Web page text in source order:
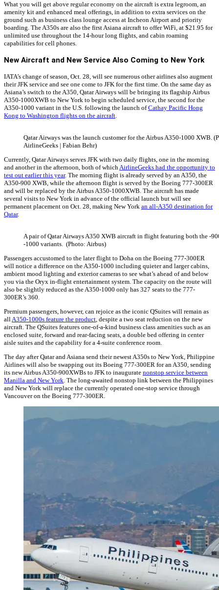
What you will get above regular economy on the aircraft is extra legroom, an
amenity kit and enhanced meal offerings, in addition to extra services on the
ground such as business class lounge access at Incheon Airport and priority
boarding. The A350s are also the first Asiana aircraft to offer WiFi, at $21.95 for
unlimited use throughout the 14-hour long flights, and cabin roaming
capabilities for cell phones.
New Aircraft and New Service Also Coming to New York
IATA’s change of season, Oct. 28, will see numerous other airlines also augment
their JFK service and see one come to JFK for the first time. On the same day as
Asiana’s switch to the A350, Qatar Airways will be bringing its flagship Airbus
A350-1000XWB to New York to begin scheduled service, the second for the
A350-1000 variant in the U.S. following the launch ofCathay Pacific Hong
Kong to Washington flights on the aircraft
Qatar Airways was the launch customer for the Airbus A350-1000 XWB.
AirlineGeeks | Fabian Behr)
Currently, Qatar Airways serves JFK with two daily flights, one in the morning
and another in the afternoon, both of which AirlineGeeks had the opportunity to
test out earlier this year. The morning flight is already served by an A350, the
A350-900 XWB, while the afternoon flight is served by the Boeing 777-300ER
and will be replaced by the Airbus A350-1000XWB. The aircraft has made
several visits to New York in advance of the official launch but will see
permanent placement on Oct. 28, making New York an all-A350 destination for
Qatar.
A pair of Qatar Airways A350 XWB aircraft in flight featuring both the -
-1000 variants. (Photo: Airbus)
Passengers accustomed to the later flight to Doha on the Boeing 777-300ER
will notice a difference on the A350-1000 including quieter and larger cabins,
ambient mood lighting and exterior cameras to see what’s ahead of and below
you via the Oryx in-flight entertainment system. The capacity on the route will
also be slightly reduced as the A350-1000 only has 327 seats to the 777-
300ER’s 360.
Premium passengers, however, can rejoice as the iconic QSuites will remain as
all A350-1000s feature the product , despite a two seat reduction on the new
aircraft. The QSuites features one-of-a-kind business class amenities such as an
enclosed suite, forward and rear-facing seats, a double bed offering in center
aisle suites and the capability for a 4-suite conference room.
The day after Qatar and Asiana send their newest A350s to New York, Philippine
Airlines will also be swapping out its Boeing 777-300ER for an A350, sending
its new Airbus A350-900XWBs to JFK to inaugurate nonstop service between
Manilla and New York . The long-awaited nonstop link between the Philippines
and New York will replace the currently operated one-stop service through
Vancouver on the Boeing 777-300ER.